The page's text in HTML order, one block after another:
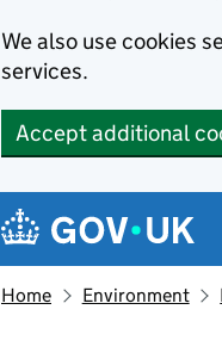
We also use cookies
services.
Accept additional
Navigation menu
Home Environment